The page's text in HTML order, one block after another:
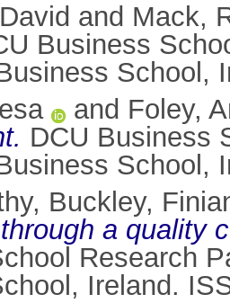
and Mack,
Business
School,
and Foley,
DCU Business
School,
, Buckley,
a quality
Research
Ireland.